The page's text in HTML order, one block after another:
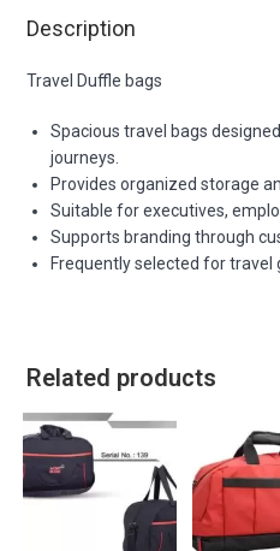
Description
Travel Duffle bags
Spacious travel bags
journeys.
Provides organized storage
Suitable for executives,
Supports branding through
Frequently selected for travel
Related products